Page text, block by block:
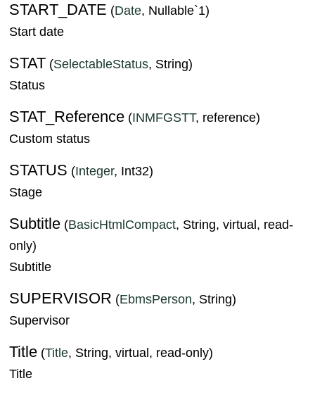
START_DATE (Date, Nullable`1)
Start date
STAT (SelectableStatus, String)
Status
STAT_Reference (INMFGSTT, reference)
Custom status
STATUS (Integer, Int32)
Stage
Subtitle (BasicHtmlCompact, String, virtual, read-
only)
Subtitle
SUPERVISOR (EbmsPerson, String)
Supervisor
Title (Title, String, virtual, read-only)
Title